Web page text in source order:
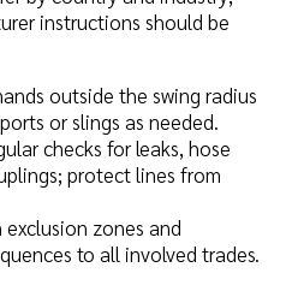
instructions should be
outside the swing radius
or slings as needed.
checks for leaks, hose
protect lines from
exclusion zones and
to all involved trades.